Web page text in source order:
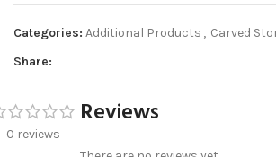
Categories: Additional Products , Carved
Share:
0 reviews
Reviews